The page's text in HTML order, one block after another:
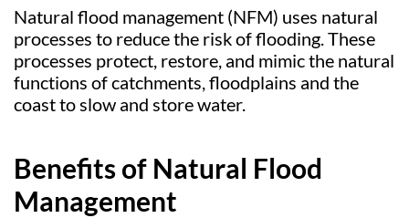
Volunteer Hub
Citizen Science Hub
Activities for Children
Educational Programme
Register as a Volunteer
Contact Us
About Us
What We Do
Water Friendly Farming
Our Trustees
Our Projects
Get Involved
Natural flood management (NFM) uses natural
processes to reduce the risk of flooding. These
processes protect, restore, and mimic the natural
functions of catchments, floodplains and the
coast to slow and store water.
Benefits of Natural Flood
Management